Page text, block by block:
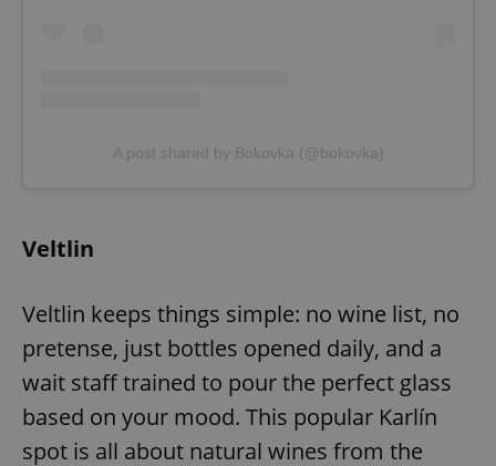
A post shared by Bokovka (@bokovka)
Veltlin
Veltlin keeps things simple: no wine list, no
pretense, just bottles opened daily, and a
wait staff trained to pour the perfect glass
based on your mood. This popular Karlín
spot is all about natural wines from the